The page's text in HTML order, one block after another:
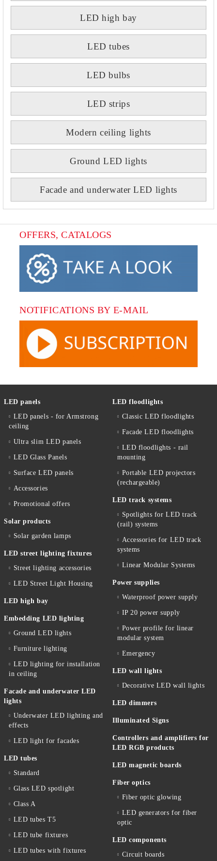
LED high bay
LED tubes
LED bulbs
LED strips
Modern ceiling lights
Ground LED lights
Facade and underwater LED lights
OFFERS, CATALOGS
NOTIFICATIONS BY E-MAIL
LED panels
LED panels - for Armstrong
ceiling
Ultra slim LED panels
LED Glass Panels
Surface LED panels
Accessories
Promotional offers
Solar products
Solar garden lamps
LED street lighting fixtures
Street lighting accessories
LED Street Light Housing
LED high bay
Embedding LED lighting
Ground LED lights
Furniture lighting
LED lighting for installation
in ceiling
Facade and underwater LED
lights
Underwater LED lighting and
effects
LED light for facades
LED tubes
Standard
Glass LED spotlight
Class A
LED tubes T5
LED tube fixtures
LED tubes with fixtures
LED floodlights
Classic LED floodlights
Facade LED floodlights
LED floodlights - rail
mounting
Portable LED projectors
(rechargeable)
LED track systems
Spotlights for LED track
(rail) systems
Accessories for LED track
systems
Linear Modular Systems
Power supplies
Waterproof power supply
IP 20 power supply
Power profile for linear
modular system
Emergency
LED wall lights
Decorative LED wall lights
LED dimmers
Illuminated Signs
Controllers and amplifiers for
LED RGB products
LED magnetic boards
Fiber optics
Fiber optic glowing
LED generators for fiber
optic
LED components
Circuit boards